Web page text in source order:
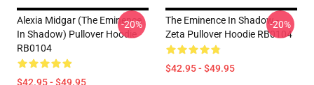
Alexia Midgar (The Eminence
In Shadow) Pullover Hoodie
RB0104
$42.95 - $49.95
-20%
The Eminence In Shadow -
Zeta Pullover Hoodie RB0104
$42.95 - $49.95
-20%